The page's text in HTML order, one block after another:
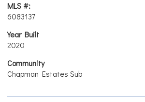
MLS #:
6083137
Year Built
2020
Community
Chapman Estates Sub